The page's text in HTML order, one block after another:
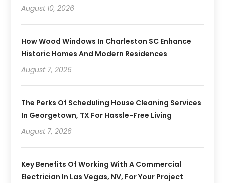
August 10, 2026
How Wood Windows In Charleston SC Enhance
Historic Homes And Modern Residences
August 7, 2026
The Perks Of Scheduling House Cleaning Services
In Georgetown, TX For Hassle-Free Living
August 7, 2026
Key Benefits Of Working With A Commercial
Electrician In Las Vegas, NV, For Your Project